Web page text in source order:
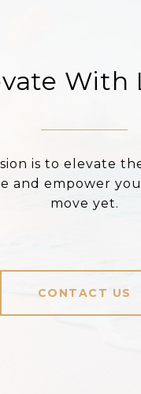
With
is to elevate
and empower
move yet.
CONTACT US